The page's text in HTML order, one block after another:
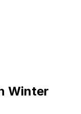
Winter